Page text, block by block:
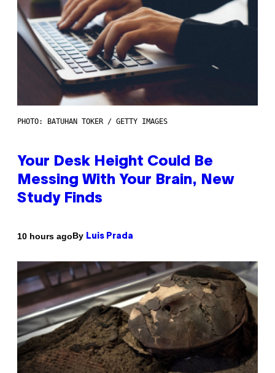
PHOTO: BATUHAN TOKER / GETTY IMAGES
Your Desk Height Could Be
Messing With Your Brain, New
Study Finds
10 hours agoBy Luis Prada